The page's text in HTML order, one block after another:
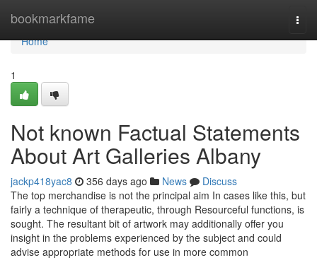
bookmarkfame
Home
Home
1
Not known Factual Statements
About Art Galleries Albany
jackp418yac8 356 days ago News
Discuss
The top merchandise is not the principal aim In cases like this, but
fairly a technique of therapeutic, through Resourceful functions, is
sought. The resultant bit of artwork may additionally offer you
insight in the problems experienced by the subject and could
advise appropriate methods for use in more common